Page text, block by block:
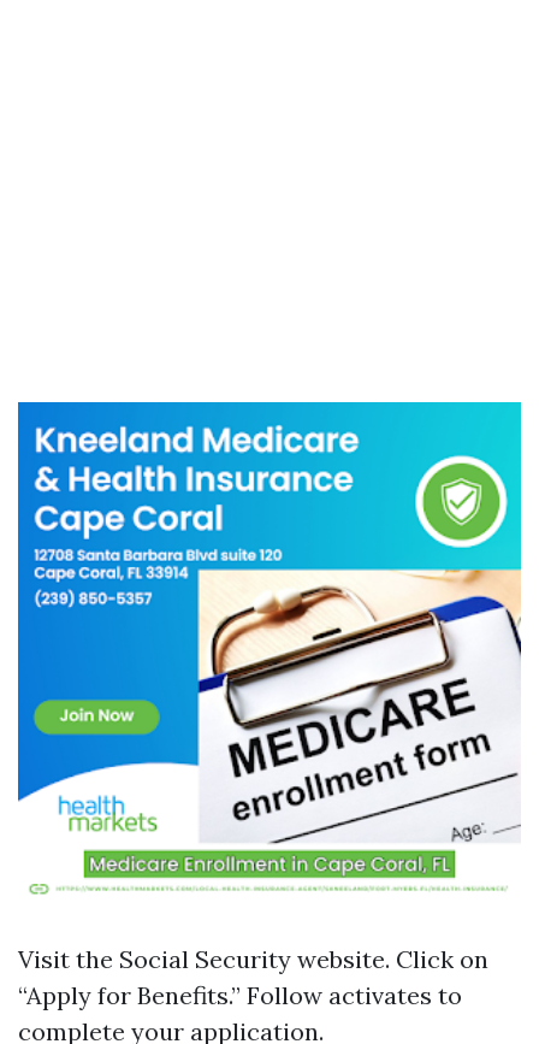
Visit the Social Security website. Click on
“Apply for Benefits.” Follow activates to
complete your application.